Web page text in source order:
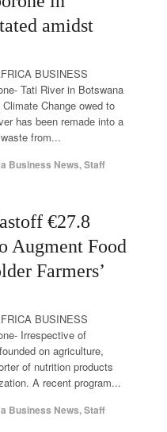
amidst
BUSINESS
Tati River in Botswana
Change owed to
has been remade into a
from...
Business News, Staff
€27.8
Augment Food
Farmers’
BUSINESS
Irrespective of
on agriculture,
of nutrition products
A recent program...
Business News, Staff